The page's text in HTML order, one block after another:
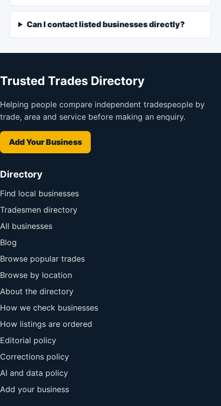
Can I contact listed businesses directly?
Trusted Trades Directory
Helping people compare independent tradespeople by
trade, area and service before making an enquiry.
Add Your Business
Directory
Find local businesses
Tradesmen directory
All businesses
Blog
Browse popular trades
Browse by location
About the directory
How we check businesses
How listings are ordered
Editorial policy
Corrections policy
AI and data policy
Add your business